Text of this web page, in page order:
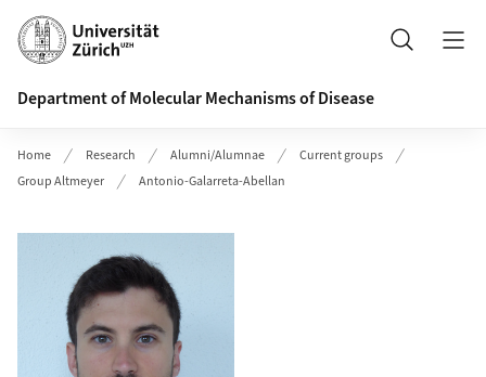
Header
Search
Department of Molecular Mechanisms of Disease
Home Research Alumni/Alumnae
Current groups
Group Altmeyer
Antonio-Galarreta-Abellan